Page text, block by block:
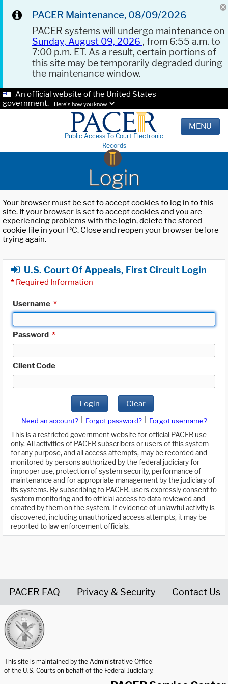
PACER Maintenance, 08/09/2026
PACER systems will undergo maintenance on
Sunday, August 09, 2026 , from 6:55 a.m. to
7:00 p.m. ET. As a result, certain portions of
this site may be temporarily degraded during
the maintenance window.
An official website of the United States
government.
Here's how you know.
Public Access To Court Electronic
Records
MENU
Login
Your browser must be set to accept cookies to log in to this
site. If your browser is set to accept cookies and you are
experiencing problems with the login, delete the stored
cookie file in your PC. Close and reopen your browser before
trying again.
U.S. Court Of Appeals, First Circuit Login
* Required Information
Username *
Password *
Client Code
Login Clear
Need an account? Forgot password?
Forgot username?
This is a restricted government website for official PACER use
only. All activities of PACER subscribers or users of this system
for any purpose, and all access attempts, may be recorded and
monitored by persons authorized by the federal judiciary for
improper use, protection of system security, performance of
maintenance and for appropriate management by the judiciary of
its systems. By subscribing to PACER, users expressly consent to
system monitoring and to official access to data reviewed and
created by them on the system. If evidence of unlawful activity is
discovered, including unauthorized access attempts, it may be
reported to law enforcement officials.
PACER FAQ Privacy & Security Contact Us
This site is maintained by the Administrative Office
of the U.S. Courts on behalf of the Federal Judiciary.